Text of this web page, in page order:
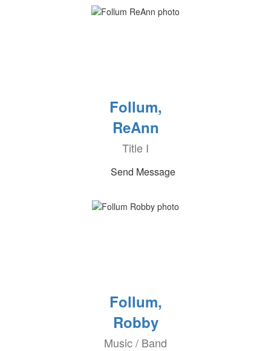
Follum,
ReAnn
Title I
Send Message
Follum,
Robby
Music / Band